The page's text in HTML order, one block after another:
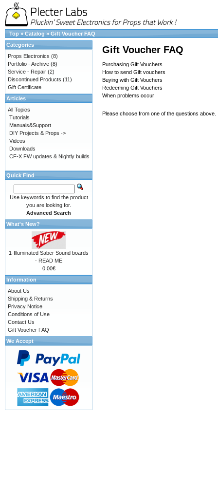
Top » Catalog » Gift Voucher FAQ
Gift Voucher FAQ
Purchasing Gift Vouchers
How to send Gift vouchers
Buying with Gift Vouchers
Redeeming Gift Vouchers
When problems occur
Please choose from one of the questions above.
Categories
Props Electronics (8)
Portfolio - Archive (8)
Service - Repair (2)
Discontinued Products (11)
Gift Certificate
Articles
All Topics
Tutorials
Manuals&Support
DIY Projects & Props ->
Videos
Downloads
CF-X FW updates & Nightly builds
Quick Find
Use keywords to find the product
you are looking for.
Advanced Search
What's New?
1-Illuminated Saber Sound boards
- READ ME
0.00€
Information
About Us
Shipping & Returns
Privacy Notice
Conditions of Use
Contact Us
Gift Voucher FAQ
We Accept